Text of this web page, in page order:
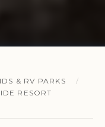
& RV PARKS
RESORT